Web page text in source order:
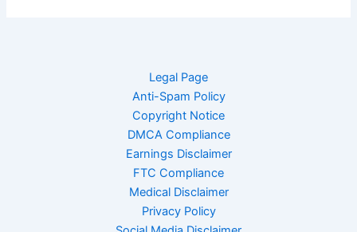
Legal Page
Anti-Spam Policy
Copyright Notice
DMCA Compliance
Earnings Disclaimer
FTC Compliance
Medical Disclaimer
Privacy Policy